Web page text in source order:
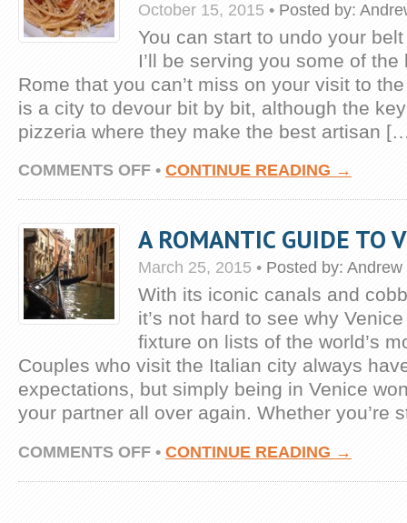
October 15, 2015 • Posted by:
You can start to undo your
I’ll be serving you some of
Rome that you can’t miss on your visit to
is a city to devour bit by bit, although the
pizzeria where they make the best artisan
COMMENTS OFFON
TO
IN
ROME:
BEST
TOURS
• CONTINUE READING →
A ROMANTIC GUIDE TO
March 25, 2015 • Posted by: Andrew
With its iconic canals and
it’s not hard to see why
fixture on lists of the world’s
Couples who visit the Italian city always
expectations, but simply being in Venice
your partner all over again. Whether you’re
COMMENTS OFFON
ROMANTIC
• CONTINUE READING →